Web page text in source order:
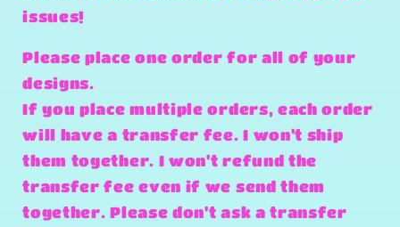
issues!
Please place one order for all of your
designs.
If you place multiple orders, each order
will have a transfer fee. I won't ship
them together. I won't refund the
transfer fee even if we send them
together. Please don't ask a transfer